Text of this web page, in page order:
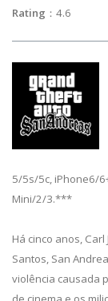
Rating ：
5/5s/5c, iPhone6/
Mini/2/3.***
Há cinco anos,
Santos, San
violência causada